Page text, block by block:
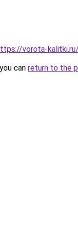
vorota-
can return to the